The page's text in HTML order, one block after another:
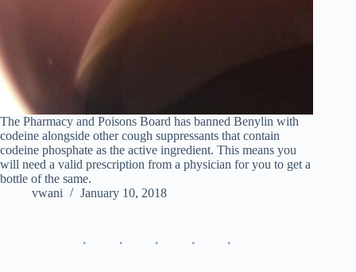
The Pharmacy and Poisons Board has banned Benylin with
codeine alongside other cough suppressants that contain
codeine phosphate as the active ingredient. This means you
will need a valid prescription from a physician for you to get a
bottle of the same.
vwani
January 10, 2018